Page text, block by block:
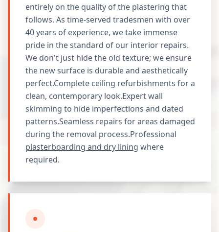
entirely on the quality of the plastering that
follows. As time-served tradesmen with over
40 years of experience, we take immense
pride in the standard of our interior repairs.
We don't just hide the old texture; we ensure
the new surface is durable and aesthetically
perfect.Complete ceiling refurbishments for a
clean, contemporary look.Expert wall
skimming to hide imperfections and dated
patterns.Seamless repairs for areas damaged
during the removal process.Professional
plasterboarding and dry lining where
required.